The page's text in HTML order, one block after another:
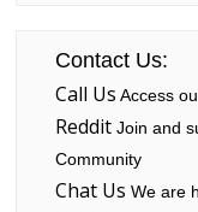
Contact Us:
Call Us Access
RedditJoin and
Community
Chat Us We are